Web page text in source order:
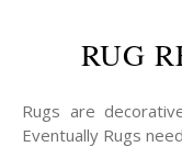
RUG
Rugs are
Eventually Rugs